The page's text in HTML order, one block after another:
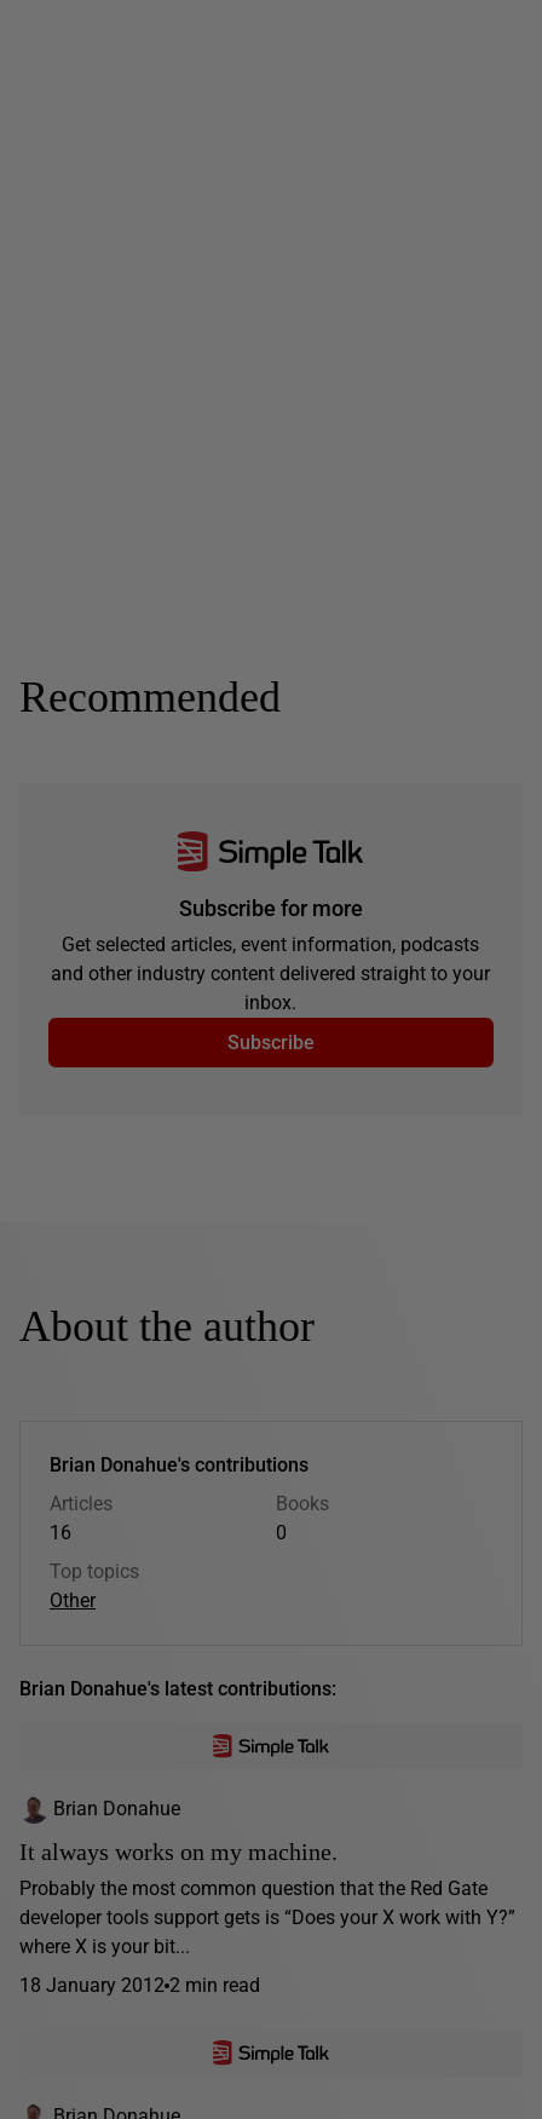
Recommended
Subscribe for more
Get selected articles, event information, podcasts
and other industry content delivered straight to your
inbox.
Subscribe
About the author
Brian Donahue's contributions
Articles
16
Books
0
Top topics
Other
Brian Donahue's latest contributions:
Brian Donahue
It always works on my machine.
Probably the most common question that the Red Gate
developer tools support gets is “Does your X work with Y?”
where X is your bit...
18 January 2012 2 min read